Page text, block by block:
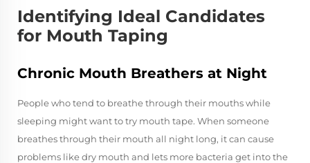
Identifying Ideal Candidates
for Mouth Taping
Chronic Mouth Breathers at Night
People who tend to breathe through their mouths while
sleeping might want to try mouth tape. When someone
breathes through their mouth all night long, it can cause
problems like dry mouth and lets more bacteria get into the